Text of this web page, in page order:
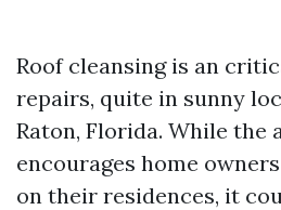
Roof cleansing is an
repairs, quite in sunny
Raton, Florida. While the
encourages home
on their residences, it